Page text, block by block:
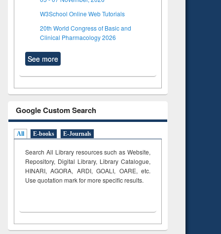
W3School Online Web Tutorials
20th World Congress of Basic and
Clinical Pharmacology 2026
See more
Google Custom Search
All E-books E-Journals
Search All Library resources such as Website,
Repository, Digital Library, Library Catalogue,
HINARI, AGORA, ARDI,GOALI, OARE, etc.
Use quotation mark for more specific results.